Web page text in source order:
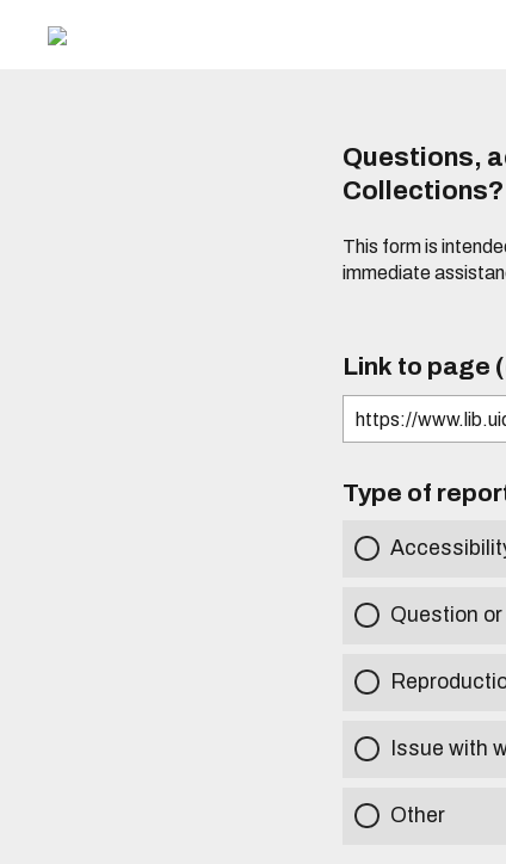
Questions,
Collections?
This form is
immediate
Link to page
Type of
Question
Issue with
Other